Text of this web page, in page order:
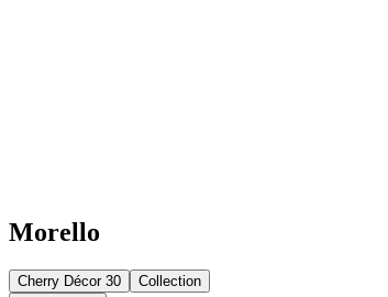
Morello
Cherry Décor 30
Collection